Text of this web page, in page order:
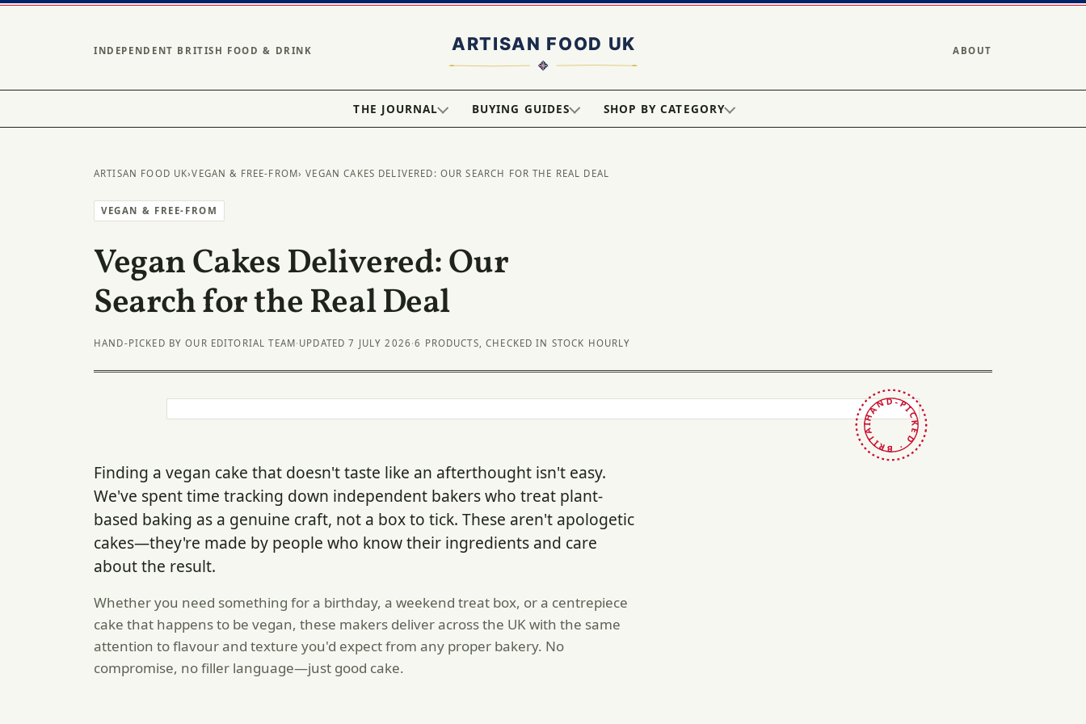
INDEPENDENT BRITISH FOOD & DRINK ABOUT
THE JOURNAL BUYING GUIDES SHOP BY CATEGORY
ARTISAN FOOD UK›VEGAN & FREE-FROM› VEGAN CAKES DELIVERED: OUR SEARCH FOR THE REAL DEAL
VEGAN & FREE-FROM
Vegan Cakes Delivered: Our
Search for the Real Deal
HAND-PICKED BY OUR EDITORIAL TEAM· UPDATED 7 JULY 2026 ·6 PRODUCTS, CHECKED IN STOCK HOURLY
HAND-PICKED · BRITAIN ·
Finding a vegan cake that doesn't taste like an afterthought isn't easy.
We've spent time tracking down independent bakers who treat plant-
based baking as a genuine craft, not a box to tick. These aren't apologetic
cakes—they're made by people who know their ingredients and care
about the result.
Whether you need something for a birthday, a weekend treat box, or a centrepiece
cake that happens to be vegan, these makers deliver across the UK with the same
attention to flavour and texture you'd expect from any proper bakery. No
compromise, no filler language—just good cake.